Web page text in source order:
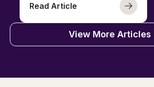
Read Article
View More Articles